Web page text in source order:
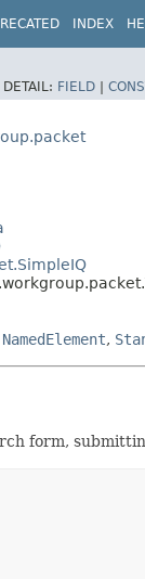
INDEX
DETAIL: FIELD |
NamedElement,
form,